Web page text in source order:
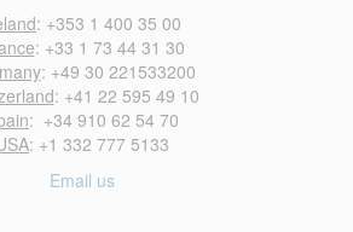
: +353 1 400 35 00
: +33 1 73 44 31 30
: +49 30 221533200
: +41 22 595 49 10
: +34 910 62 54 70
: +1 332 777 5133
Email us